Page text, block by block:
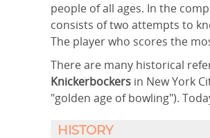
people of all ages. In the
consists of two attempts to
The player who scores the
There are many historical
Knickerbockers in New York
"golden age of bowling").
HISTORY